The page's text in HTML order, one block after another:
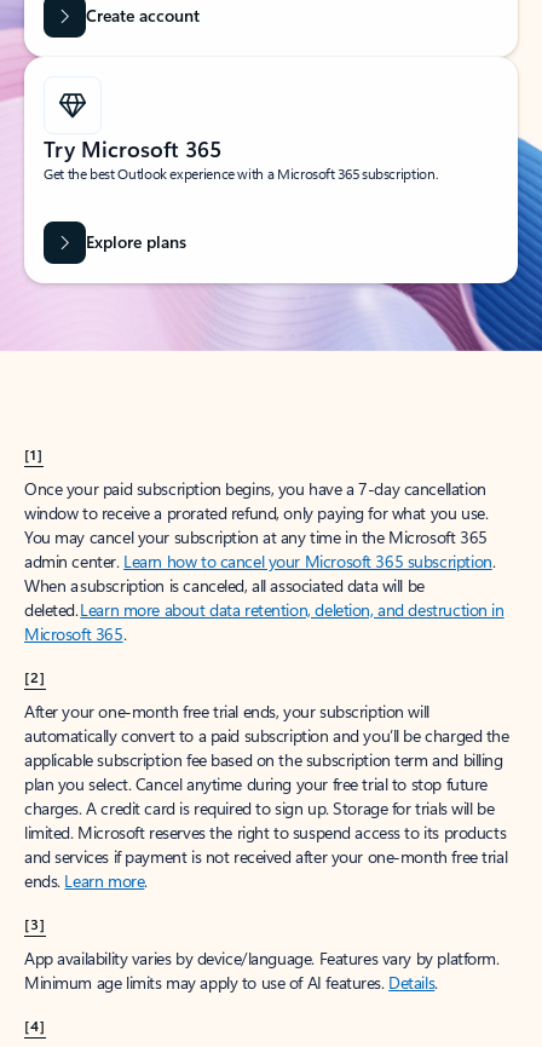
Create account
Try Microsoft 365
Get the best Outlook experience with a Microsoft 365 subscription.
Explore plans
[1]
Once your paid subscription begins, you have a 7-day cancellation
window to receive a prorated refund, only paying for what you use.
You may cancel your subscription at any time in the Microsoft 365
admin center. Learn how to cancel your Microsoft 365 subscription.
When a subscription is canceled, all associated data will be
deleted.Learn more about data retention, deletion, and destruction in
Microsoft 365.
[2]
After your one-month free trial ends, your subscription will
automatically convert to a paid subscription and you’ll be charged the
applicable subscription fee based on the subscription term and billing
plan you select. Cancel anytime during your free trial to stop future
charges. A credit card is required to sign up. Storage for trials will be
limited. Microsoft reserves the right to suspend access to its products
and services if payment is not received after your one-month free trial
ends. Learn more.
[3]
App availability varies by device/language. Features vary by platform.
Minimum age limits may apply to use of AI features. Details.
[4]